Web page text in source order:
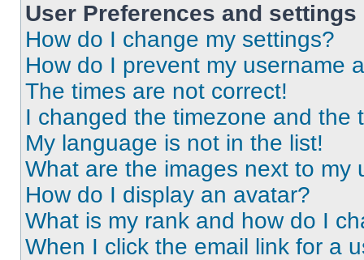
User Preferences and settings
How do I change my settings?
How do I prevent my username
The times are not correct!
I changed the timezone and the
My language is not in the list!
What are the images next to my
How do I display an avatar?
What is my rank and how do I
When I click the email link for a